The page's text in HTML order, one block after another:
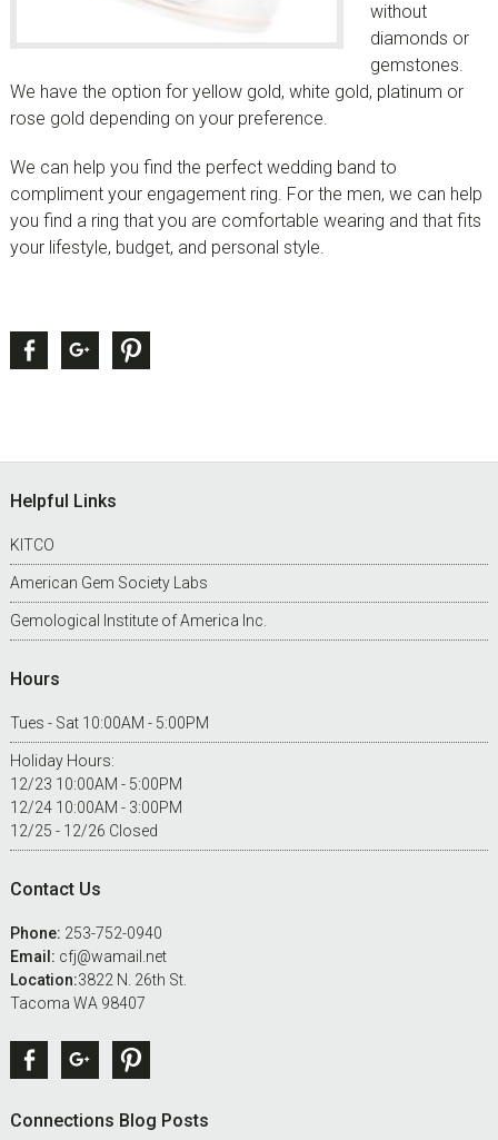
without
diamonds or
gemstones.
We have the option for yellow gold, white gold, platinum or
rose gold depending on your preference.
We can help you find the perfect wedding band to
compliment your engagement ring. For the men, we can help
you find a ring that you are comfortable wearing and that fits
your lifestyle, budget, and personal style.
sidebar
Page
Sidebar
FacebookGoogle +
Footer
Helpful Links
KITCO
American Gem Society Labs
Gemological Institute of America Inc.
Hours
Tues - Sat 10:00AM - 5:00PM
Holiday Hours:
12/23 10:00AM - 5:00PM
12/24 10:00AM - 3:00PM
12/25 - 12/26 Closed
Contact Us
Phone: 253-752-0940
Email: cfj@wamail.net
Location:3822 N. 26th St.
Tacoma WA 98407
FacebookGoogle +
Connections Blog Posts